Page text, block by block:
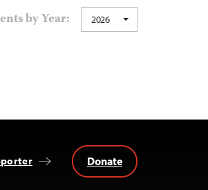
by Year: 2026
Donate